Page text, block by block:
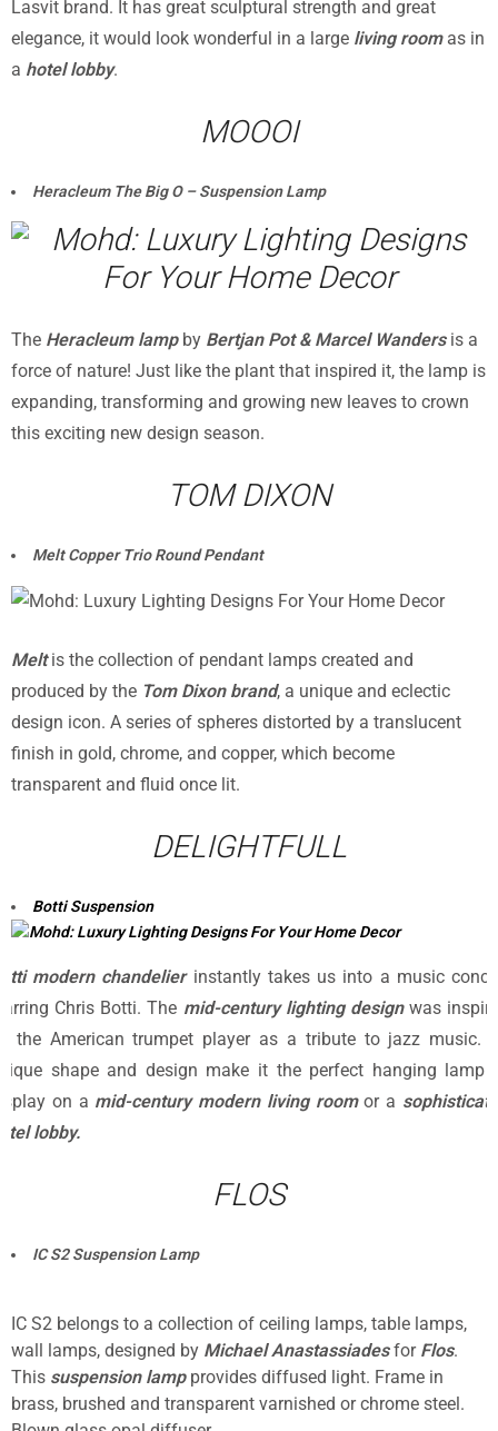
Lasvit brand. It has great sculptural strength and great
elegance, it would look wonderful in a large living roomas in
a hotel lobby.
MOOOI
Heracleum The Big O – Suspension Lamp
The Heracleum lampby Bertjan Pot & Marcel Wandersis a
force of nature! Just like the plant that inspired it, the lamp is
expanding, transforming and growing new leaves to crown
this exciting new design season.
TOM DIXON
Melt Copper Trio Round Pendant
Melt is the collection of pendant lamps created and
produced by the Tom Dixon brand, a unique and eclectic
design icon. A series of spheres distorted by a translucent
finish in gold, chrome, and copper, which become
transparent and fluid once lit.
DELIGHTFULL
Botti Suspension
modern chandelierinstantly takes us into a music
Chris Botti. The mid-century lighting designwas
the American trumpet player as a tribute to jazz music.
shape and design make it the perfect hanging lamp
on a mid-century modern living roomor a
lobby.
FLOS
IC S2 Suspension Lamp
IC S2 belongs to a collection of ceiling lamps, table lamps,
wall lamps, designed by Michael Anastassiadesfor Flos.
This suspension lampprovides diffused light. Frame in
brass, brushed and transparent varnished or chrome steel.